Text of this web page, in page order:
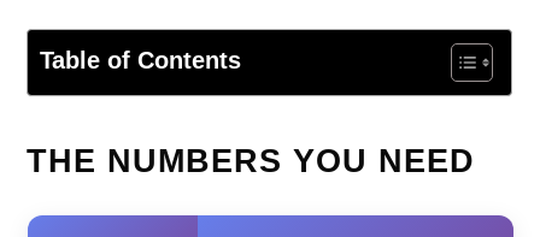
Table of Contents
THE NUMBERS YOU NEED